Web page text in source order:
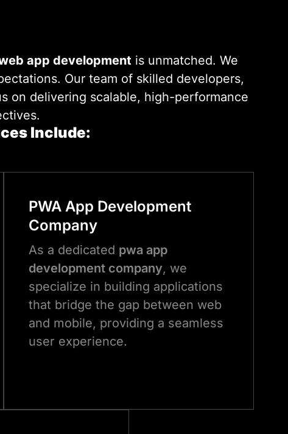
app development is unmatched. We
Our team of skilled developers,
on delivering scalable, high-performance
Include:
PWA App Development
Company
As a dedicated pwa app
development company, we
specialize in building applications
that bridge the gap between web
and mobile, providing a seamless
user experience.